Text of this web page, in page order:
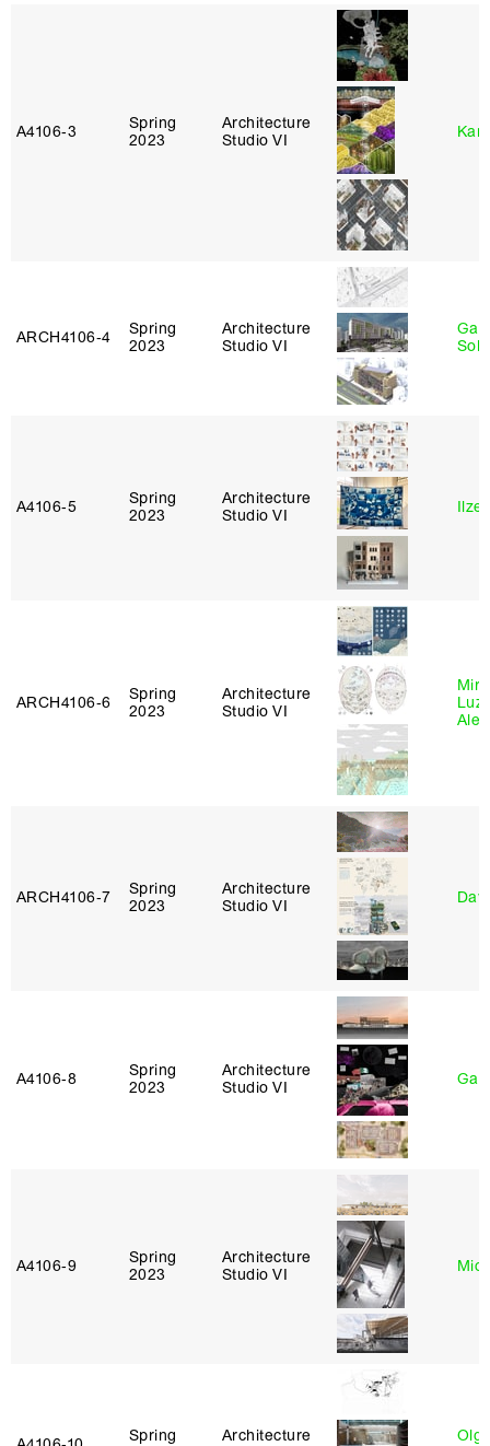
A4106‑3
Spring
2023
Architecture
Studio VI
ARCH4106‑4
Spring
2023
Architecture
Studio VI
A4106‑5
Spring
2023
Architecture
Studio VI
Ilze
ARCH4106‑6
Spring
2023
Architecture
Studio VI
ARCH4106‑7
Spring
2023
Architecture
Studio VI
A4106‑8
Spring
2023
Architecture
Studio VI
A4106‑9
Spring
2023
Architecture
Studio VI
Spring
Architecture